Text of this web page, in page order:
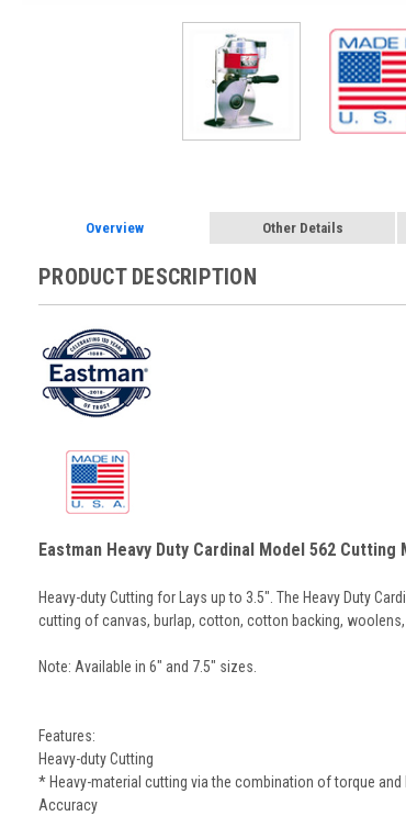
Overview Other Details
PRODUCT DESCRIPTION
Eastman Heavy Duty Cardinal Model 562 Cutting
Heavy-duty Cutting for Lays up to 3.5". The Heavy Duty
cutting of canvas, burlap, cotton, cotton backing, woolens,
Note: Available in 6" and 7.5" sizes.
Features:
Heavy-duty Cutting
* Heavy-material cutting via the combination of torque and
Accuracy